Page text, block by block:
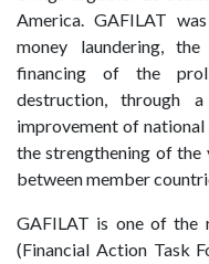
America. GAFILAT
money laundering,
financing of the
destruction, through
improvement of
the strengthening of the
between member
GAFILAT is one of the
(Financial Action Task